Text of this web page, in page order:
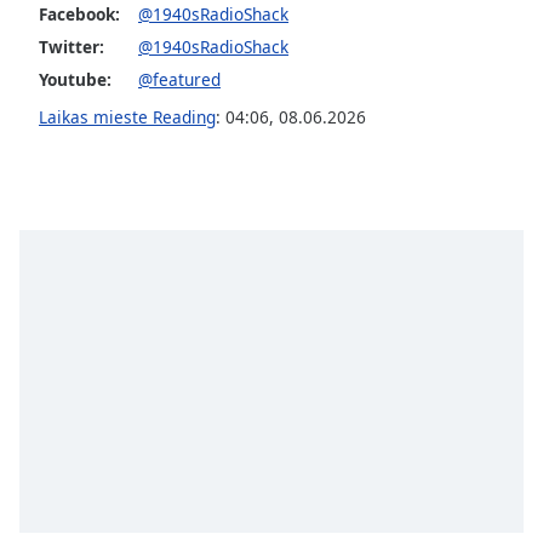
Facebook:
@1940sRadioShack
Twitter:
@1940sRadioShack
Youtube:
@featured
Laikas mieste Reading: 04:06, 08.06.2026